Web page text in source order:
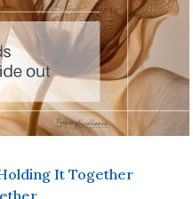
It Together